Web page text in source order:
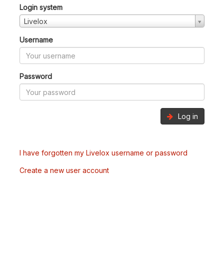
Login system
Livelox
Username
Password
Log in
I have forgotten my Livelox username or password
Create a new user account